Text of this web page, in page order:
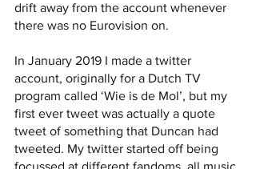
drift away from the account whenever
there was no Eurovision on.
In January 2019 I made a twitter
account, originally for a Dutch TV
program called ‘Wie is de Mol’, but my
first ever tweet was actually a quote
tweet of something that Duncan had
tweeted. My twitter started off being